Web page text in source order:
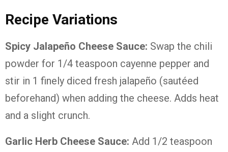
Recipe Variations
Spicy Jalapeño Cheese Sauce: Swap the chili
powder for 1/4 teaspoon cayenne pepper and
stir in 1 finely diced fresh jalapeño (sautéed
beforehand) when adding the cheese. Adds heat
and a slight crunch.
Garlic Herb Cheese Sauce: Add 1/2 teaspoon